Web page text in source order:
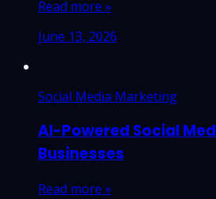
Read more »
June 13, 2026
Social Media Marketing
AI-Powered Social
Businesses
Read more »